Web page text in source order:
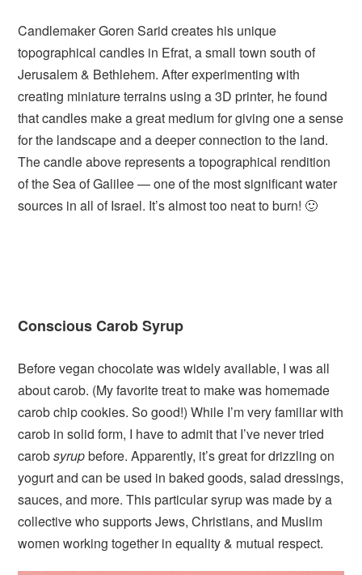
Candlemaker Goren Sarid creates his unique
topographical candles in Efrat, a small town south of
Jerusalem & Bethlehem. After experimenting with
creating miniature terrains using a 3D printer, he found
that candles make a great medium for giving one a sense
for the landscape and a deeper connection to the land.
The candle above represents a topographical rendition
of the Sea of Galilee — one of the most significant water
sources in all of Israel. It’s almost too neat to burn! 🙂
Conscious Carob Syrup
Before vegan chocolate was widely available, I was all
about carob. (My favorite treat to make was homemade
carob chip cookies. So good!) While I’m very familiar with
carob in solid form, I have to admit that I’ve never tried
carobsyrupbefore. Apparently, it’s great for drizzling on
yogurt and can be used in baked goods, salad dressings,
sauces, and more. This particular syrup was made by a
collective who supports Jews, Christians, and Muslim
women working together in equality & mutual respect.